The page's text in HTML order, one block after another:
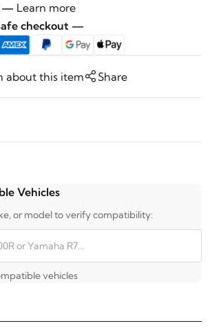
— Learn more
checkout —
about this item Share
Vehicles
or model to verify compatibility:
vehicles